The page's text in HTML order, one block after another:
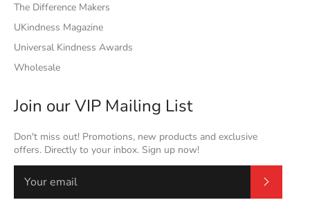
The Difference Makers
UKindness Magazine
Universal Kindness Awards
Wholesale
Join our VIP Mailing List
Don't miss out! Promotions, new products and exclusive
offers. Directly to your inbox. Sign up now!